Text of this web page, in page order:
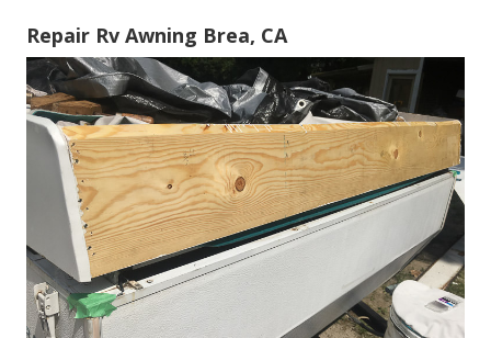
Repair Rv Awning Brea, CA